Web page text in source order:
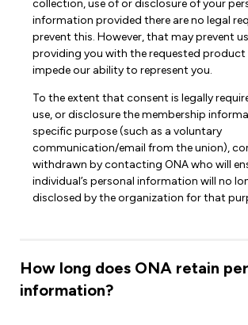
collection, use of or disclosure of your
information provided there are no legal
prevent this. However, that may prevent
providing you with the requested product
impede our ability to represent you.
To the extent that consent is legally
use, or disclosure the membership
specific purpose (such as a voluntary
communication/email from the union),
withdrawn by contacting ONA who will
individual’s personal information will no
disclosed by the organization for that
How long does ONA retain
information?